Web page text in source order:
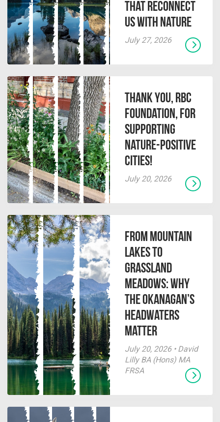
That Reconnect
Us With Nature
July 27, 2026
Thank you, RBC
Foundation, for
supporting
Nature-Positive
Cities!
July 20, 2026
From Mountain
Lakes to
Grassland
Meadows: Why
the Okanagan’s
Headwaters
Matter
July 20, 2026 • David
Lilly BA (Hons) MA
FRSA